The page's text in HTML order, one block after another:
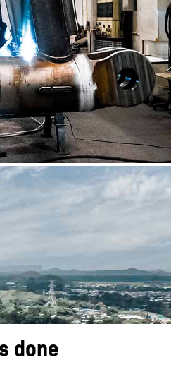
done